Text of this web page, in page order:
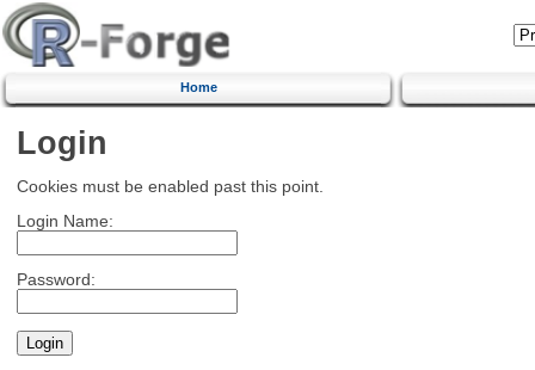
Home
Login
Cookies must be enabled past this point.
Login Name:
Password: